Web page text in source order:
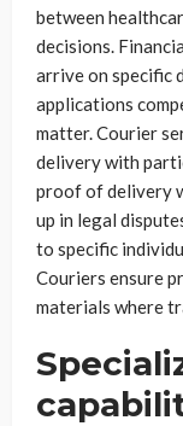
between
decisions.
arrive on specific
applications
matter. Courier
delivery with
proof of delivery
up in legal
to specific
Couriers ensure
materials where